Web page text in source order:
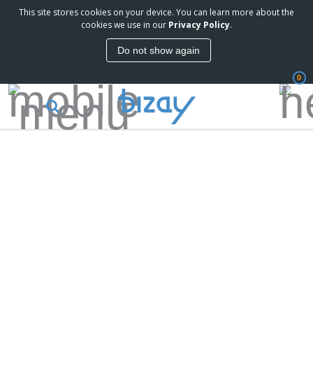
This site stores cookies on your device. You can learn more about the
cookies we use in our Privacy Policy.
Do not show again
0